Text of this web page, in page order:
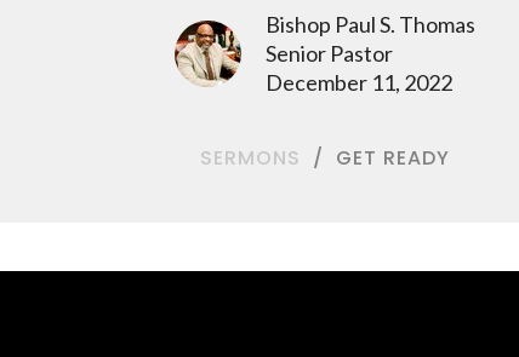
Bishop Paul S. Thomas
Senior Pastor
December 11, 2022
SERMONS GET READY